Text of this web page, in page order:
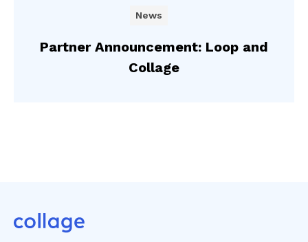
News
Partner Announcement: Loop and
Collage